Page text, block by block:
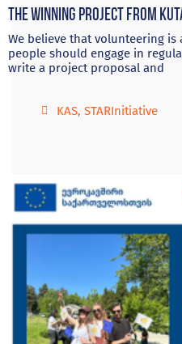
The Winning project from
We believe that volunteering
people should engage in
write a project proposal and
KAS, STARInitiative